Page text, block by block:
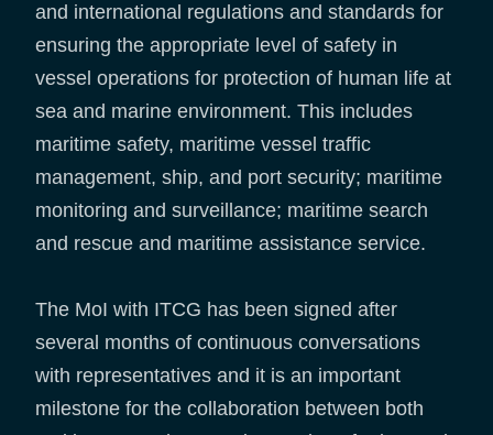
and international regulations and standards for
ensuring the appropriate level of safety in
vessel operations for protection of human life at
sea and marine environment. This includes
maritime safety, maritime vessel traffic
management, ship, and port security; maritime
monitoring and surveillance; maritime search
and rescue and maritime assistance service.
The MoI with ITCG has been signed after
several months of continuous conversations
with representatives and it is an important
milestone for the collaboration between both